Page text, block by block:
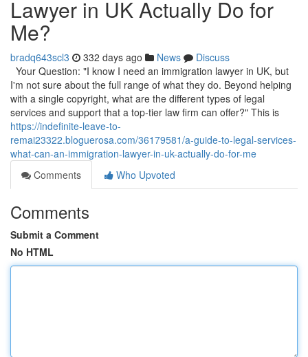
Lawyer in UK Actually Do for
Me?
bradq643scl3 332 days ago News
Discuss
Your Question: "I know I need an immigration lawyer in UK, but
I'm not sure about the full range of what they do. Beyond helping
with a single copyright, what are the different types of legal
services and support that a top-tier law firm can offer?" This is
https://indefinite-leave-to-
remai23322.bloguerosa.com/36179581/a-guide-to-legal-services-
what-can-an-immigration-lawyer-in-uk-actually-do-for-me
Comments
Who Upvoted
Comments
Submit a Comment
No HTML